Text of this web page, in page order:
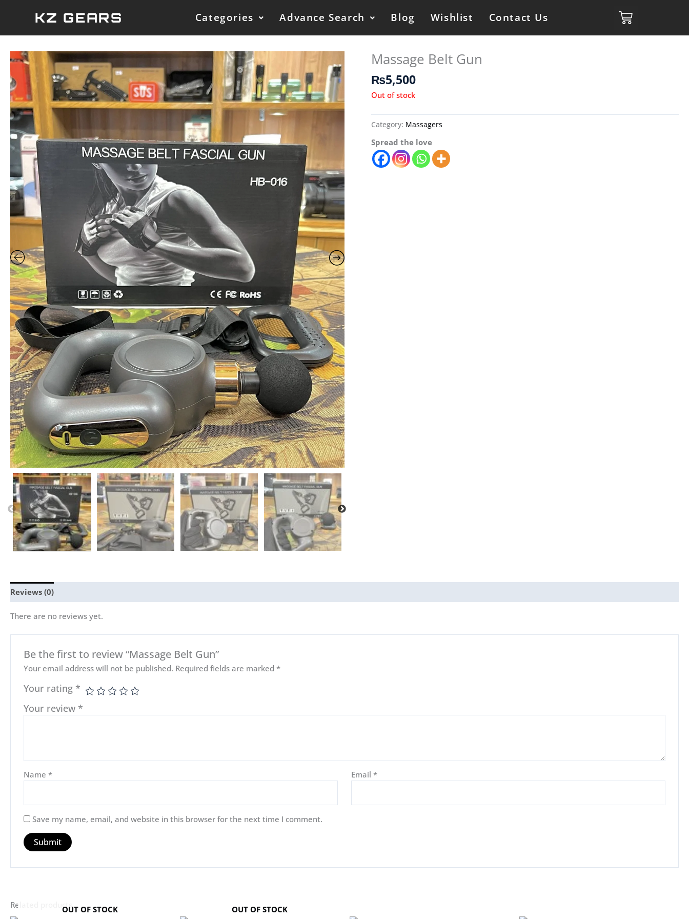
KZ GEARS Categories Advance Search Blog Wishlist Contact Us
Massage Belt Gun
₨5,500
Out of stock
Category: Massagers
Spread the love
Reviews (0)
There are no reviews yet.
Be the first to review “Massage Belt Gun”
Your email address will not be published. Required fields are marked*
Your rating *
Your review *
Name* Email *
Save my name, email, and website in this browser for the next time I comment.
Related productsOUT OF STOCK OUT OF STOCK